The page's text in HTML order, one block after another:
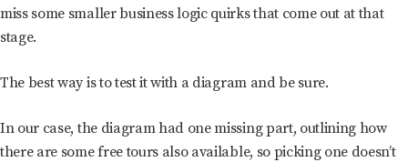
miss some smaller business logic quirks that come out at that
stage.
The best way is to test it with a diagram and be sure.
In our case, the diagram had one missing part, outlining how
there are some free tours also available, so picking one doesn’t